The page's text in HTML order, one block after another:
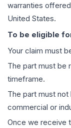
warranties
United States.
To be eligible
Your claim must
The part must be
timeframe.
The part must
commercial or
Once we receive